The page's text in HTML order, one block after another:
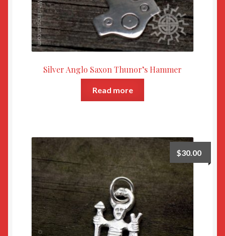
Silver Anglo Saxon Thunor’s Hammer
Read more
$30.00